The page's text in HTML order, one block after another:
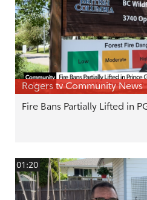
Rogers tv Community News
Fire Bans Partially Lifted in
01:20